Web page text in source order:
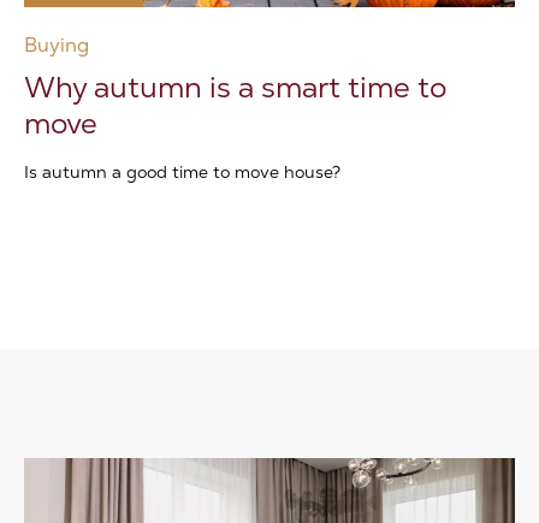
Buying
Why autumn is a smart time to
move
Is autumn a good time to move house?